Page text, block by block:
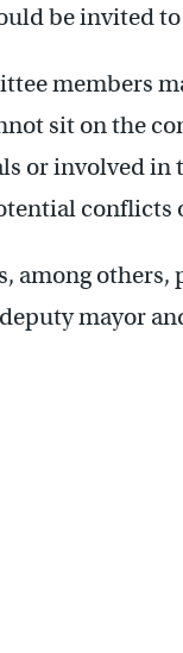
be invited
members
sit on the
or involved in
conflicts
among
mayor